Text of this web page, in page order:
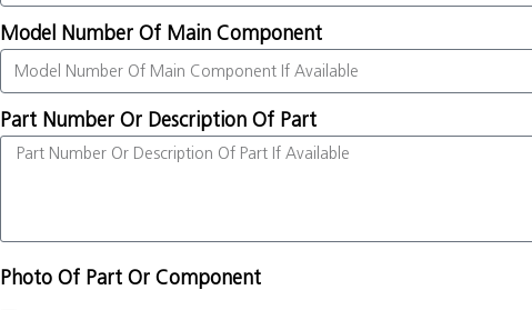
Model Number Of Main Component
Part Number Or Description Of Part
Photo Of Part Or Component